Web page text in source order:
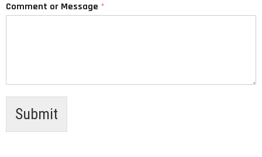
Comment or Message *
Submit